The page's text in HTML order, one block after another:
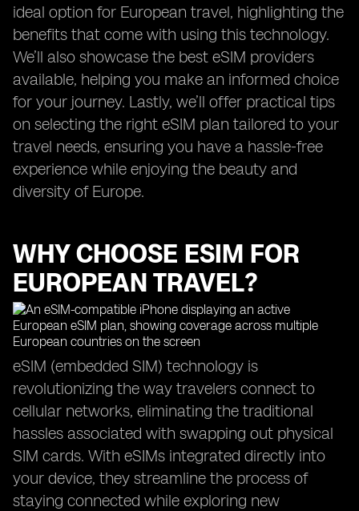
ideal option for European travel, highlighting the
benefits that come with using this technology.
We’ll also showcase the best eSIM providers
available, helping you make an informed choice
for your journey. Lastly, we’ll offer practical tips
on selecting the right eSIM plan tailored to your
travel needs, ensuring you have a hassle-free
experience while enjoying the beauty and
diversity of Europe.
WHY CHOOSE ESIM FOR
EUROPEAN TRAVEL?
eSIM (embedded SIM) technology is
revolutionizing the way travelers connect to
cellular networks, eliminating the traditional
hassles associated with swapping out physical
SIM cards. With eSIMs integrated directly into
your device, they streamline the process of
staying connected while exploring new